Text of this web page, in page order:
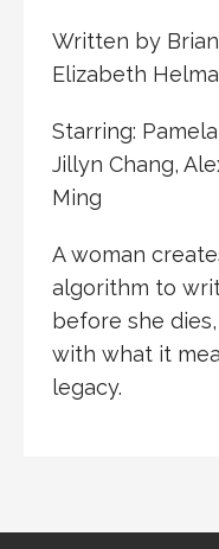
Written by
Elizabeth
Starring:
Jillyn Chang,
Ming
A woman
algorithm to
before she
with what it
legacy.